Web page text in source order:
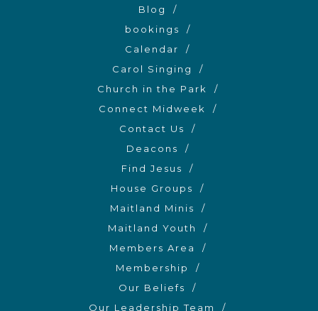
Blog
bookings
Calendar
Carol Singing
Church in the Park
Connect Midweek
Contact Us
Deacons
Find Jesus
House Groups
Maitland Minis
Maitland Youth
Members Area
Membership
Our Beliefs
Our Leadership Team